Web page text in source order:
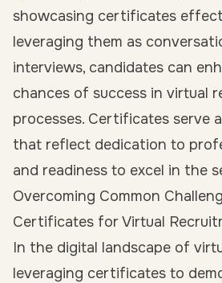
showcasing certificates
leveraging them as
interviews, candidates can
chances of success in virtual
processes. Certificates serve
that reflect dedication to
and readiness to excel in the
Overcoming Common
Certificates for Virtual
In the digital landscape of
leveraging certificates to